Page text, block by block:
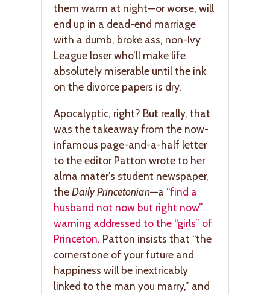
them warm at night—or worse, will
end up in a dead-end marriage
with a dumb, broke ass, non-Ivy
League loser who’ll make life
absolutely miserable until the ink
on the divorce papers is dry.
Apocalyptic, right? But really, that
was the takeaway from the now-
infamous page-and-a-half letter
to the editor Patton wrote to her
alma mater’s student newspaper,
theDaily Princetonian—a “find a
husband not now but right now”
warning addressed to the “girls” of
Princeton. Patton insists that “the
cornerstone of your future and
happiness will be inextricably
linked to the man you marry,” and